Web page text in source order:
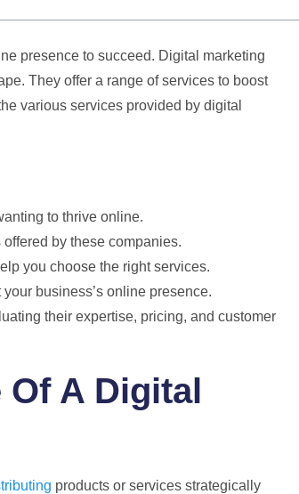
presence to succeed. Digital marketing
They offer a range of services to boost
various services provided by digital
to thrive online.
by these companies.
you choose the right services.
business’s online presence.
their expertise, pricing, and customer
A Digital
products or services strategically